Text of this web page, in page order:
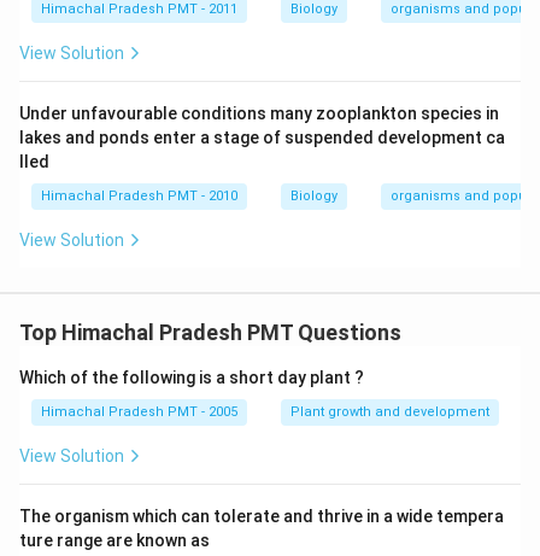
Himachal Pradesh PMT - 2011 Biology organisms and
View Solution
Under unfavourable conditions many zooplankton species in
lakes and ponds enter a stage of suspended development ca
lled
Himachal Pradesh PMT - 2010 Biology organisms and
View Solution
Top Himachal Pradesh PMT Questions
Which of the following is a short day plant ?
Himachal Pradesh PMT - 2005 Plant growth and development
View Solution
The organism which can tolerate and thrive in a wide tempera
ture range are known as